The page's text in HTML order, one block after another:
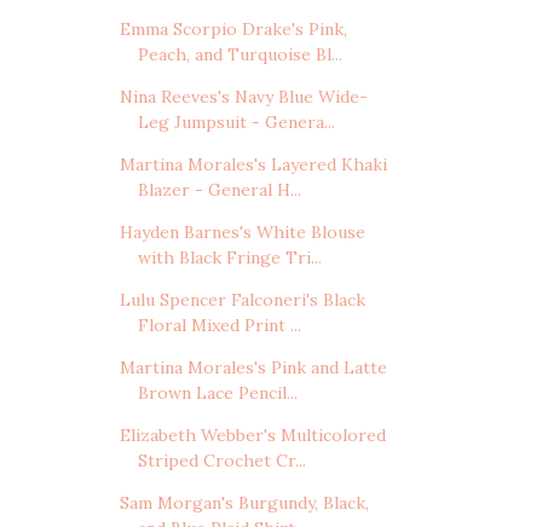
Emma Scorpio Drake's Pink,
Peach, and Turquoise Bl...
Nina Reeves's Navy Blue Wide-
Leg Jumpsuit - Genera...
Martina Morales's Layered Khaki
Blazer - General H...
Hayden Barnes's White Blouse
with Black Fringe Tri...
Lulu Spencer Falconeri's Black
Floral Mixed Print ...
Martina Morales's Pink and Latte
Brown Lace Pencil...
Elizabeth Webber's Multicolored
Striped Crochet Cr...
Sam Morgan's Burgundy, Black,